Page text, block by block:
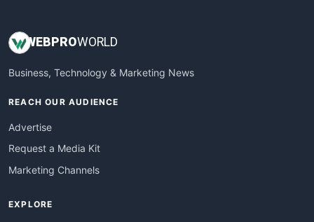
WEB PROWORLD
Business, Technology & Marketing News
REACH OUR AUDIENCE
Advertise
Request a Media Kit
Marketing Channels
EXPLORE